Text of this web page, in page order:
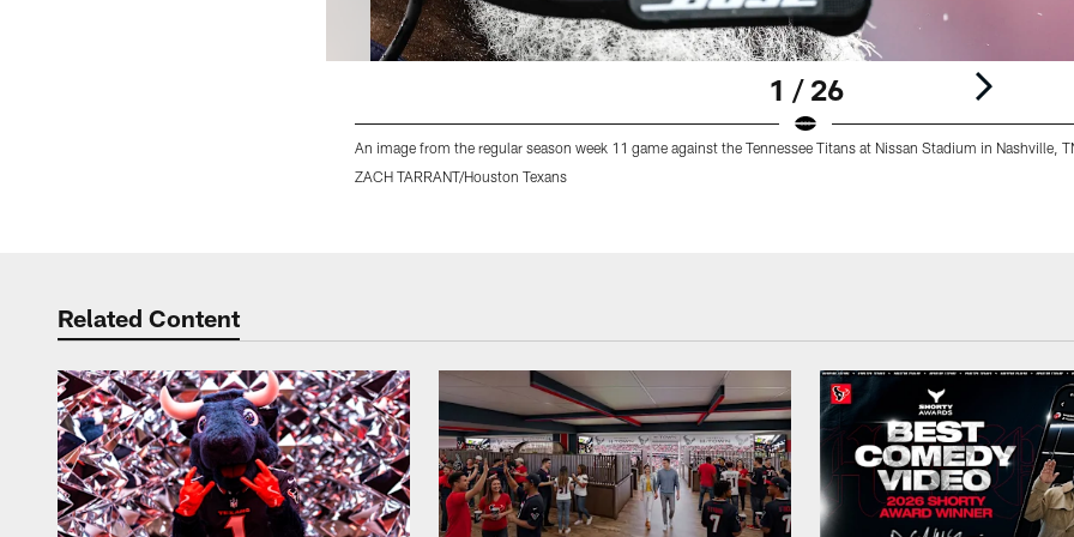
1 / 26
An image from the regular season week 11 game against the Tennessee Titans at Nissan Stadium in Nashville,
ZACH TARRANT/Houston Texans
Related Content